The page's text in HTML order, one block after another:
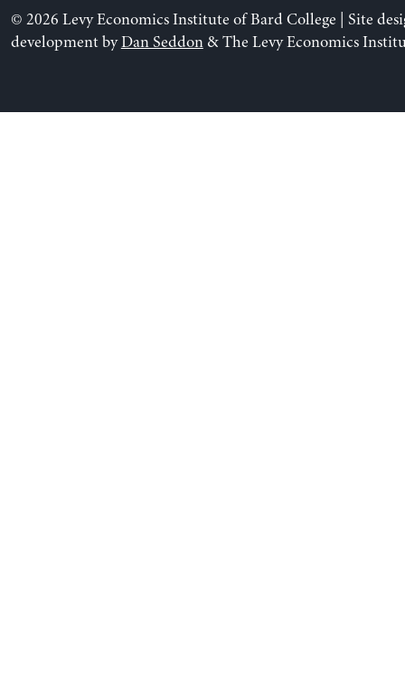
© 2026 Levy Economics Institute of Bard College | Site
development byDan Seddon& The Levy Economics